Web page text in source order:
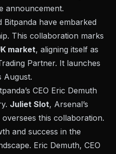
announcement.
have embarked
. This collaboration marks
market, aligning itself as
Partner. It launches
August.
CEO Eric Demuth
Juliet Slot, Arsenal’s
this collaboration.
and success in the
Eric Demuth, CEO